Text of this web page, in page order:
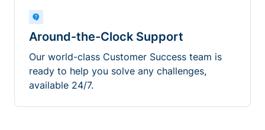
Around-the-Clock Support
Our world-class Customer Success team is
ready to help you solve any challenges,
available 24/7.